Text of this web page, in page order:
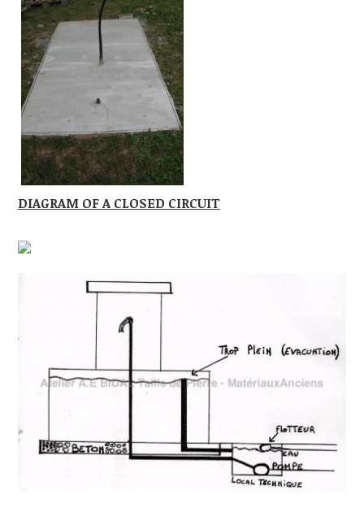
DIAGRAM OF A CLOSED CIRCUIT